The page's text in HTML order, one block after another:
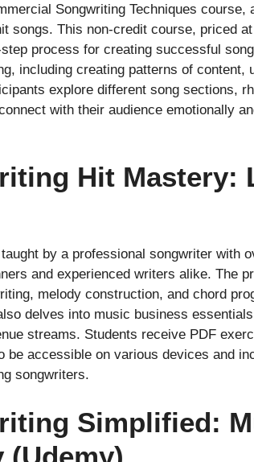
Songwriting Techniques
songs. This non-credit course, priced
process for creating successful
including creating patterns of
explore different song sections,
with their audience emotionally
Hit Mastery:
by a professional songwriter with
and experienced writers alike. The
melody construction, and chord
delves into music business
streams. Students receive PDF
be accessible on various devices and
songwriters.
Simplified:
(Udemy)